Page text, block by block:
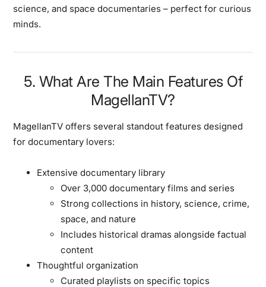
science, and space documentaries – perfect for curious
minds.
5. What Are The Main Features Of
MagellanTV?
MagellanTV offers several standout features designed
for documentary lovers:
Extensive documentary library
Over 3,000 documentary films and series
Strong collections in history, science, crime,
space, and nature
Includes historical dramas alongside factual
content
Thoughtful organization
Curated playlists on specific topics